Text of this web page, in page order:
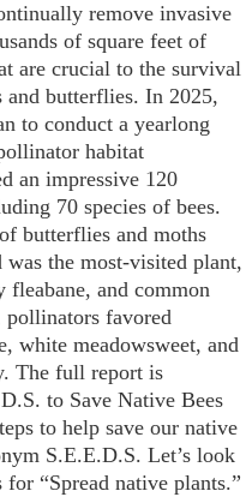
remove invasive
of square feet of
are crucial to the survival
and butterflies. In 2025,
to conduct a yearlong
habitat
an impressive 120
70 species of bees.
butterflies and moths
the most-visited plant,
fleabane, and common
favored
white meadowsweet, and
The full report is
to Save Native Bees
to help save our native
S.E.E.D.S. Let’s look
“Spread native plants.”